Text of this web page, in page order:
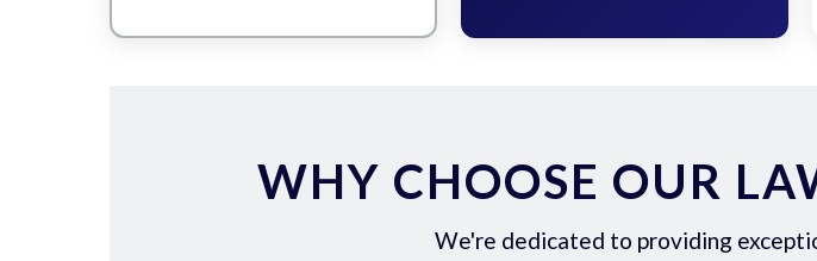
WHY CHOOSE OUR
We're dedicated to providing